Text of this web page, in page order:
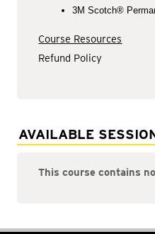
3M Scotch®
Course Resources
Refund Policy
AVAILABLE
This course contains